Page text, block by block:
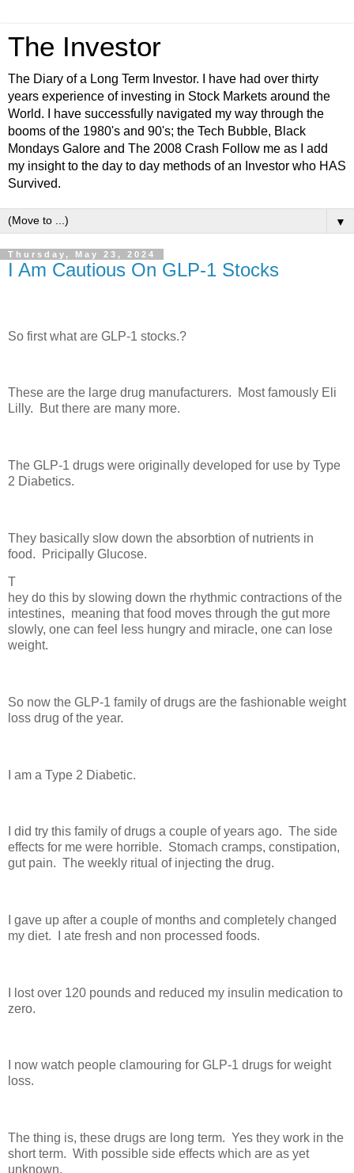
The Investor
The Diary of a Long Term Investor. I have had over thirty
years experience of investing in Stock Markets around the
World. I have successfully navigated my way through the
booms of the 1980's and 90's; the Tech Bubble, Black
Mondays Galore and The 2008 Crash Follow me as I add
my insight to the day to day methods of an Investor who HAS
Survived.
▼
Thursday, May 23, 2024
I Am Cautious On GLP-1 Stocks
So first what are GLP-1 stocks.?
These are the large drug manufacturers. Most famously Eli
Lilly. But there are many more.
The GLP-1 drugs were originally developed for use by Type
2 Diabetics.
They basically slow down the absorbtion of nutrients in
food. Pricipally Glucose.
T
hey do this by slowing down the rhythmic contractions of the
intestines, meaning that food moves through the gut more
slowly, one can feel less hungry and miracle, one can lose
weight.
So now the GLP-1 family of drugs are the fashionable weight
loss drug of the year.
I am a Type 2 Diabetic.
I did try this family of drugs a couple of years ago. The side
effects for me were horrible. Stomach cramps, constipation,
gut pain. The weekly ritual of injecting the drug.
I gave up after a couple of months and completely changed
my diet. I ate fresh and non processed foods.
I lost over 120 pounds and reduced my insulin medication to
zero.
I now watch people clamouring for GLP-1 drugs for weight
loss.
The thing is, these drugs are long term. Yes they work in the
short term. With possible side effects which are as yet
unknown.